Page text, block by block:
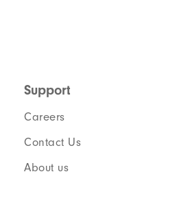
Support
Careers
Contact Us
About us